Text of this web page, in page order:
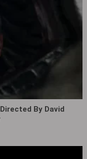
By David